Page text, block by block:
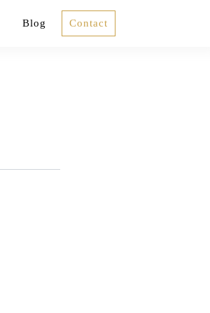
Blog Contact